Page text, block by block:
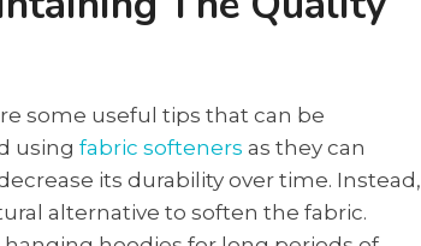
some useful tips that can be
using fabric softeners as they can
its durability over time. Instead,
alternative to soften the fabric.